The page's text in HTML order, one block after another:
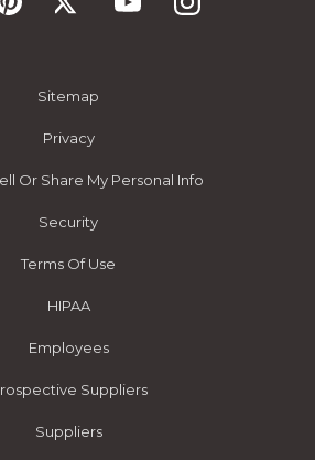
Sitemap
Privacy
Or Share My Personal Info
Security
Terms Of Use
HIPAA
Employees
Suppliers
Suppliers